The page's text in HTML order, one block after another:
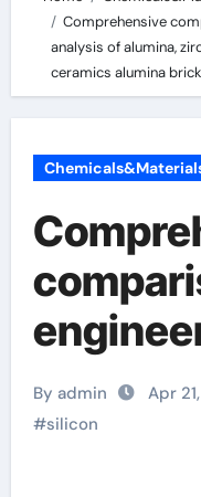
Comprehensive
analysis of alumina,
ceramics alumina
of
By admin Apr
#silicon